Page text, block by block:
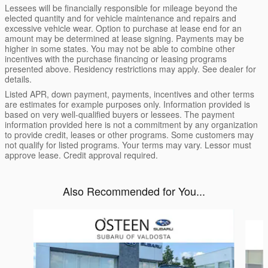
Lessees will be financially responsible for mileage beyond the
elected quantity and for vehicle maintenance and repairs and
excessive vehicle wear. Option to purchase at lease end for an
amount may be determined at lease signing. Payments may be
higher in some states. You may not be able to combine other
incentives with the purchase financing or leasing programs
presented above. Residency restrictions may apply. See dealer for
details.
Listed APR, down payment, payments, incentives and other terms
are estimates for example purposes only. Information provided is
based on very well-qualified buyers or lessees. The payment
information provided here is not a commitment by any organization
to provide credit, leases or other programs. Some customers may
not qualify for listed programs. Your terms may vary. Lessor must
approve lease. Credit approval required.
Also Recommended for You...